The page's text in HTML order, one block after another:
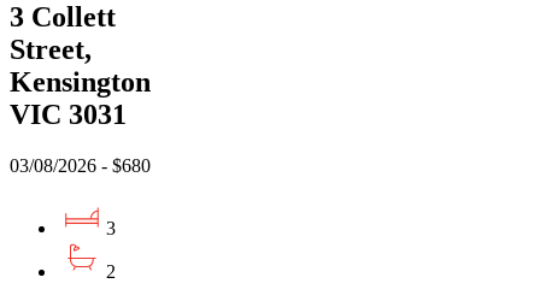
3 Collett
Street,
Kensington
VIC 3031
03/08/2026 - $680
3
2